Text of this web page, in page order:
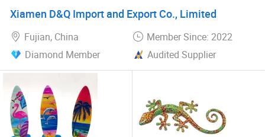
Xiamen D&Q Import and Export Co., Limited
Fujian, China
Member Since: 2022
Diamond Member
Audited Supplier